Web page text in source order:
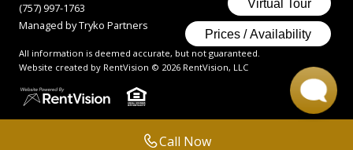
Call Now
(757) 997-1763
Managed by Tryko Partners
All information is deemed accurate, but not guaranteed.
Website created by RentVision © 2026 RentVision, LLC